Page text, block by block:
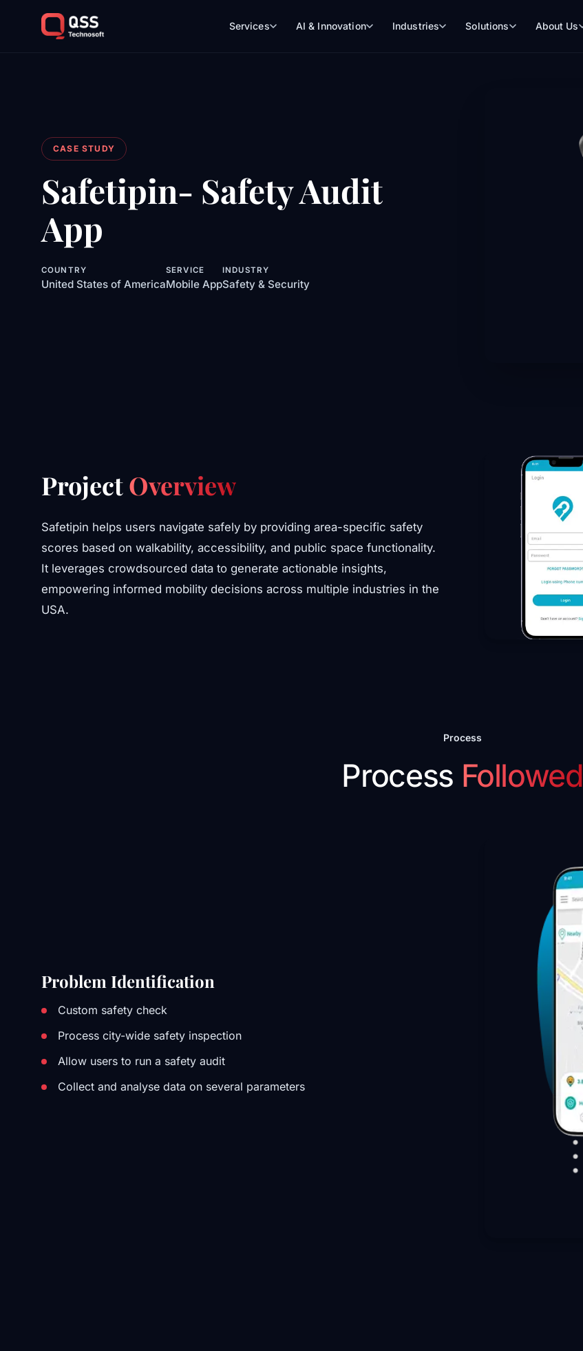
Services AI & Innovation Industries Solutions About Us
CASE STUDY
Safetipin- Safety Audit
App
COUNTRY
United States of America
SERVICE
Mobile App
INDUSTRY
Safety & Security
ProjectOverview
Safetipin helps users navigate safely by providing area-specific safety
scores based on walkability, accessibility, and public space functionality.
It leverages crowdsourced data to generate actionable insights,
empowering informed mobility decisions across multiple industries in the
USA.
Process
Process Followed
Problem Identification
Custom safety check
Process city-wide safety inspection
Allow users to run a safety audit
Collect and analyse data on several parameters